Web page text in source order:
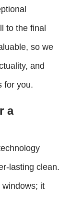
to the final
so we
and
for you.
a
lasting clean.
windows; it